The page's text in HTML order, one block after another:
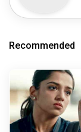
Recommended